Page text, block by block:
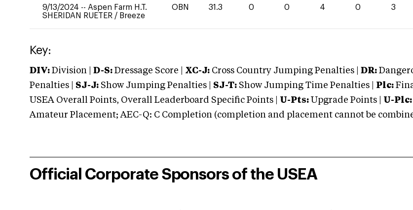
9/13/2024 -- Aspen Farm H.T.
SHERIDAN RUETER / Breeze
OBN 31.3 0 0 4 0 3
Key:
DIV: Division | D-S: Dressage Score | XC-J: Cross Country Jumping Penalties | DR:
Penalties | SJ-J: Show Jumping Penalties | SJ-T: Show Jumping Time Penalties | Plc:
USEA Overall Points, Overall Leaderboard Specific Points | U-Pts: Upgrade Points | U-Plc:
Amateur Placement; AEC-Q: C Completion (completion and placement cannot be
Official Corporate Sponsors of the USEA